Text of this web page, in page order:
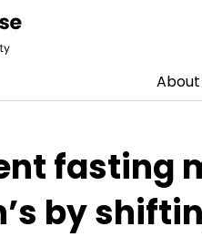
fasting
by